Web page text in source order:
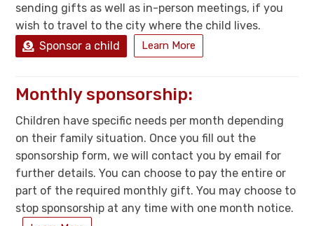
sending gifts as well as in-person meetings, if you
wish to travel to the city where the child lives.
Sponsor a child
Learn More
Monthly sponsorship:
Children have specific needs per month depending
on their family situation. Once you fill out the
sponsorship form, we will contact you by email for
further details. You can choose to pay the entire or
part of the required monthly gift. You may choose to
stop sponsorship at any time with one month notice.